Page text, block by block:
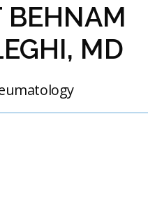
BEHNAM
MD